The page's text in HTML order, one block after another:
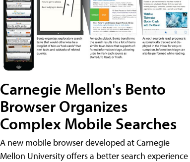
Carnegie Mellon's Bento
Browser Organizes
Complex Mobile Searches
A new mobile browser developed at Carnegie
Mellon University offers a better search experience